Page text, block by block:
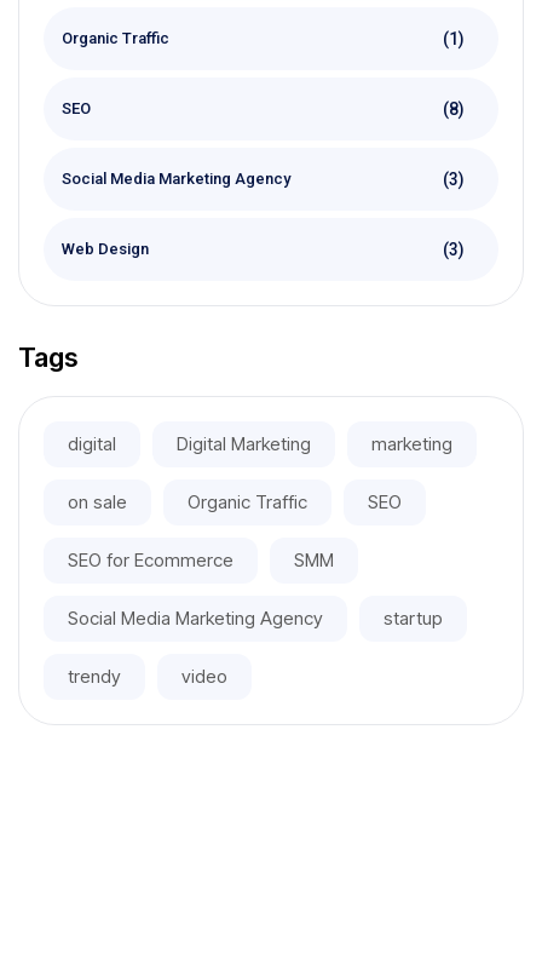
Organic Traffic (1)
SEO (8)
Social Media Marketing Agency (3)
Web Design (3)
Tags
digital Digital Marketing marketing
on sale Organic Traffic SEO
SEO for Ecommerce SMM
Social Media Marketing Agency startup
trendy video